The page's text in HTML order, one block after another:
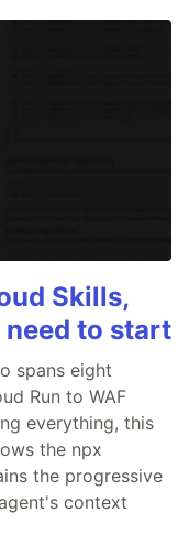
Skills,
to start
spans eight
Run to WAF
everything, this
the npx
the progressive
context